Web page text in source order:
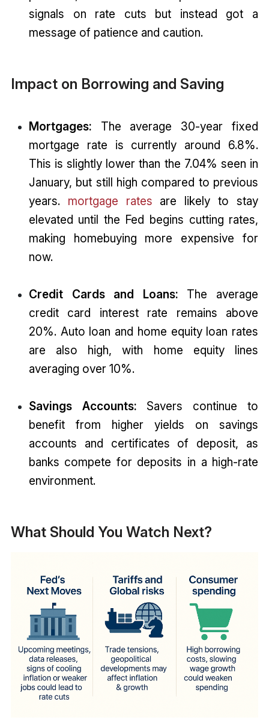
signals on rate cuts but instead got a
message of patience and caution.
Impact on Borrowing and Saving
Mortgages: The average 30-year fixed
mortgage rate is currently around 6.8%.
This is slightly lower than the 7.04% seen in
January, but still high compared to previous
years. mortgage rates are likely to stay
elevated until the Fed begins cutting rates,
making homebuying more expensive for
now.
Credit Cards and Loans: The average
credit card interest rate remains above
20%. Auto loan and home equity loan rates
are also high, with home equity lines
averaging over 10%.
Savings Accounts: Savers continue to
benefit from higher yields on savings
accounts and certificates of deposit, as
banks compete for deposits in a high-rate
environment.
What Should You Watch Next?